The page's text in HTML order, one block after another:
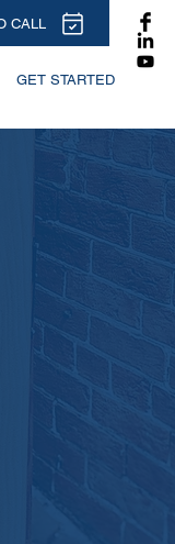
CALL
GET STARTED